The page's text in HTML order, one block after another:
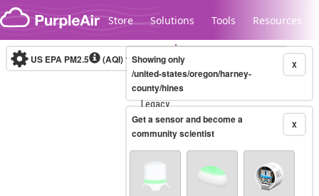
Skip to content
Store Solutions Tools Resources
Legacy...
US EPA PM2.5 (AQI)10-minute X
Showing only
/united-states/oregon/harney-
county/hines
X
Get a sensor and become a
community scientist